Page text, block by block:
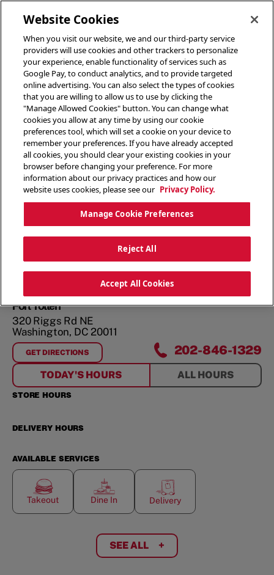
Fort Totten
320 Riggs Rd NE
Washington, DC 20011
GET DIRECTIONS
FORFORT TOTTEN 202-846-1329
TODAY'S HOURS ALL HOURS
STORE HOURS
DELIVERY HOURS
AVAILABLE SERVICES
Takeout Dine In Delivery
SEE ALL +
Website Cookies
When you visit our website, we and our third-party service
providers will use cookies and other trackers to personalize
your experience, enable functionality of services such as
Google Pay, to conduct analytics, and to provide targeted
online advertising. You can also select the types of cookies
that you are willing to allow us to use by clicking the
"Manage Allowed Cookies" button. You can change what
cookies you allow at any time by using our cookie
preferences tool, which will set a cookie on your device to
remember your preferences. If you have already accepted
all cookies, you should clear your existing cookies in your
browser before changing your preference. For more
information about our privacy practices and how our
website uses cookies, please see our Privacy Policy.
Manage Cookie Preferences
Reject All
Accept All Cookies